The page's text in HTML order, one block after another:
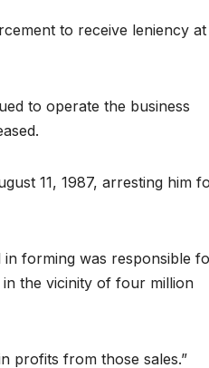
to receive leniency at
to operate the business
11, 1987, arresting him
in forming was responsible
the vicinity of four million
profits from those sales.”